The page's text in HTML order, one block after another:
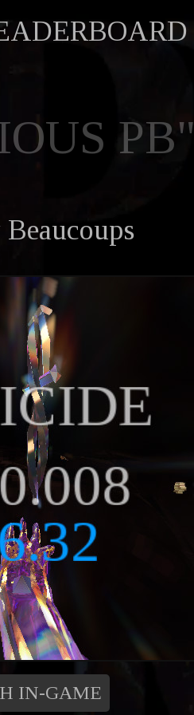
PB"
Beaucoups
IN-GAME